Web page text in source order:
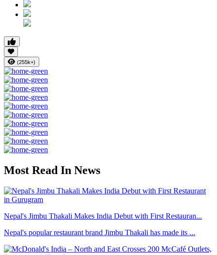
(255k+)
Most Read In News
Nepal's Jimbu Thakali Makes India Debut with First Restauran...
Nepal's popular restaurant brand Jimbu Thakali has made its ...